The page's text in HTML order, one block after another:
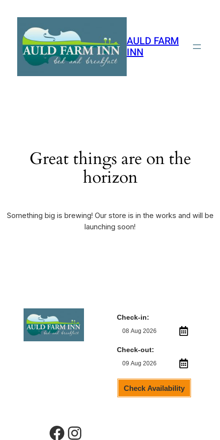
AULD FARM
INN
Great things are on the
horizon
Something big is brewing! Our store is in the works and will be
launching soon!
Check-in:
Check-out:
Check Availability
Facebook Instagram